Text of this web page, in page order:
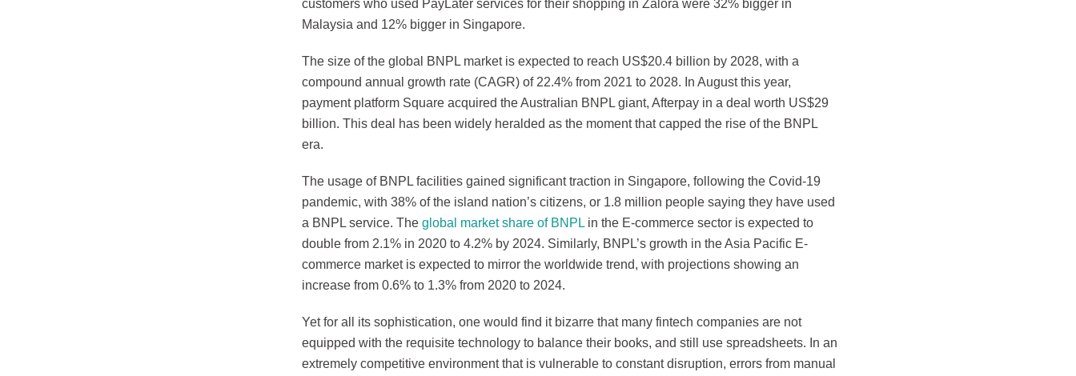
customers who used PayLater services for their shopping in Zalora were 32% bigger in
Malaysia and 12% bigger in Singapore.
The size of the global BNPL market is expected to reach US$20.4 billion by 2028, with a
compound annual growth rate (CAGR) of 22.4% from 2021 to 2028. In August this year,
payment platform Square acquired the Australian BNPL giant, Afterpay in a deal worth US$29
billion. This deal has been widely heralded as the moment that capped the rise of the BNPL
era.
The usage of BNPL facilities gained significant traction in Singapore, following the Covid-19
pandemic, with 38% of the island nation’s citizens, or 1.8 million people saying they have used
a BNPL service. The global market share of BNPL in the E-commerce sector is expected to
double from 2.1% in 2020 to 4.2% by 2024. Similarly, BNPL’s growth in the Asia Pacific E-
commerce market is expected to mirror the worldwide trend, with projections showing an
increase from 0.6% to 1.3% from 2020 to 2024.
Yet for all its sophistication, one would find it bizarre that many fintech companies are not
equipped with the requisite technology to balance their books, and still use spreadsheets. In an
extremely competitive environment that is vulnerable to constant disruption, errors from manual